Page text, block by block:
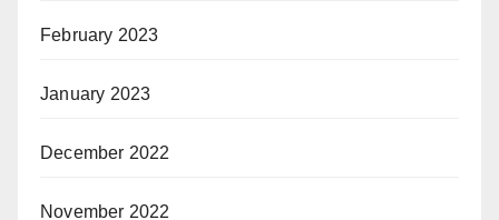
February 2023
January 2023
December 2022
November 2022